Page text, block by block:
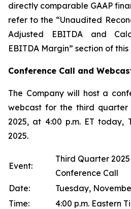
directly comparable GAAP
refer to the “Unaudited
Adjusted EBITDA and
EBITDA Margin” section of this
Conference Call and
The Company will host a
webcast for the third quarter
2025, at 4:00 p.m. ET today,
2025.
Event:
Third Quarter
Conference Call
Date:
Tuesday,
Time:
4:00 p.m. Eastern